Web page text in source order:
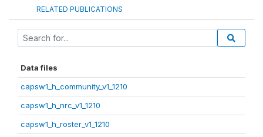
RELATED PUBLICATIONS
Data files
capsw1_h_community_v1_1210
capsw1_h_nrc_v1_1210
capsw1_h_roster_v1_1210